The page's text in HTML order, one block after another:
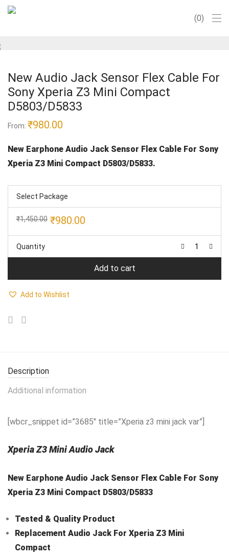
0
New Audio Jack Sensor Flex Cable For
Sony Xperia Z3 Mini Compact
D5803/D5833
From: ₹980.00
New Earphone Audio Jack Sensor Flex Cable For Sony
Xperia Z3 Mini Compact D5803/D5833.
Select Package
₹1,450.00 Original
₹980.00
Quantity
Add to cart
Add to Wishlist
Description
Additional information
[wbcr_snippet id=”3685″ title=”Xperia z3 mini jack var”]
Xperia Z3 Mini Audio Jack
New Earphone Audio Jack Sensor Flex Cable For Sony
Xperia Z3 Mini Compact D5803/D5833
Tested & Quality Product
Replacement Audio Jack For Xperia Z3 Mini
Compact